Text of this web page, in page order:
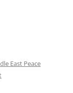
East Peace